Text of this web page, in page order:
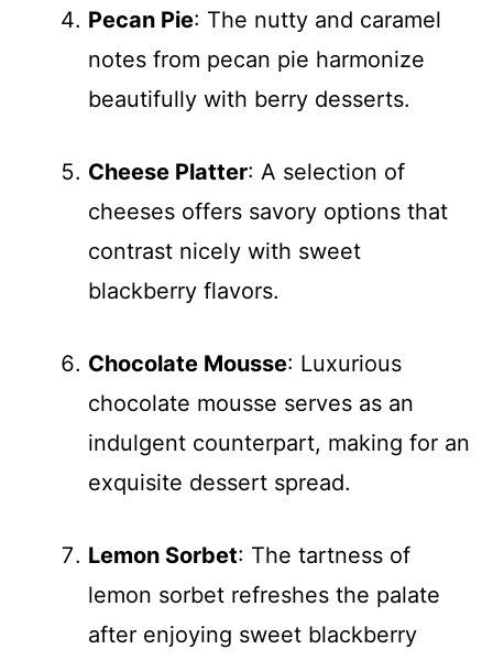
Pecan Pie: The nutty and caramel
notes from pecan pie harmonize
beautifully with berry desserts.
Cheese Platter: A selection of
cheeses offers savory options that
contrast nicely with sweet
blackberry flavors.
Chocolate Mousse: Luxurious
chocolate mousse serves as an
indulgent counterpart, making for an
exquisite dessert spread.
Lemon Sorbet: The tartness of
lemon sorbet refreshes the palate
after enjoying sweet blackberry